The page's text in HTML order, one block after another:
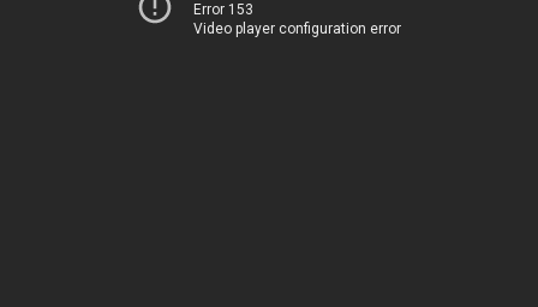
Error 153
Video player configuration error